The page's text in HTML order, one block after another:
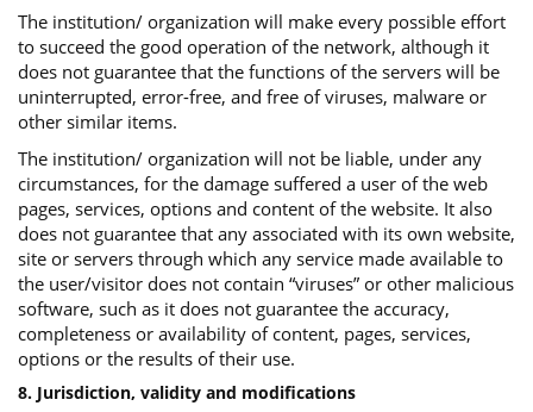
The institution/ organization will make every possible effort
to succeed the good operation of the network, although it
does not guarantee that the functions of the servers will be
uninterrupted, error-free, and free of viruses, malware or
other similar items.
The institution/ organization will not be liable, under any
circumstances, for the damage suffered a user of the web
pages, services, options and content of the website. It also
does not guarantee that any associated with its own website,
site or servers through which any service made available to
the user/visitor does not contain “viruses” or other malicious
software, such as it does not guarantee the accuracy,
completeness or availability of content, pages, services,
options or the results of their use.
8. Jurisdiction, validity and modifications